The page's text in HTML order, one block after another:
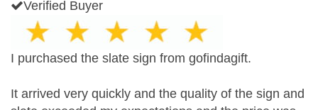
Verified Buyer
I purchased the slate sign from gofindagift.
It arrived very quickly and the quality of the sign and